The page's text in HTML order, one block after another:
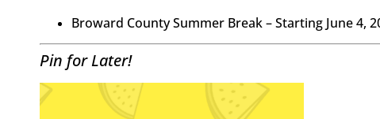
Broward County Summer Break – Starting June 4,
Pin for Later!